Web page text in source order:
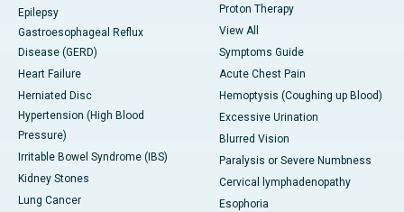
Epilepsy
Gastroesophageal Reflux
Disease (GERD)
Heart Failure
Herniated Disc
Hypertension (High Blood
Pressure)
Irritable Bowel Syndrome (IBS)
Kidney Stones
Lung Cancer
Proton Therapy
View All
Symptoms Guide
Acute Chest Pain
Hemoptysis (Coughing up Blood)
Excessive Urination
Blurred Vision
Paralysis or Severe Numbness
Cervical lymphadenopathy
Esophoria